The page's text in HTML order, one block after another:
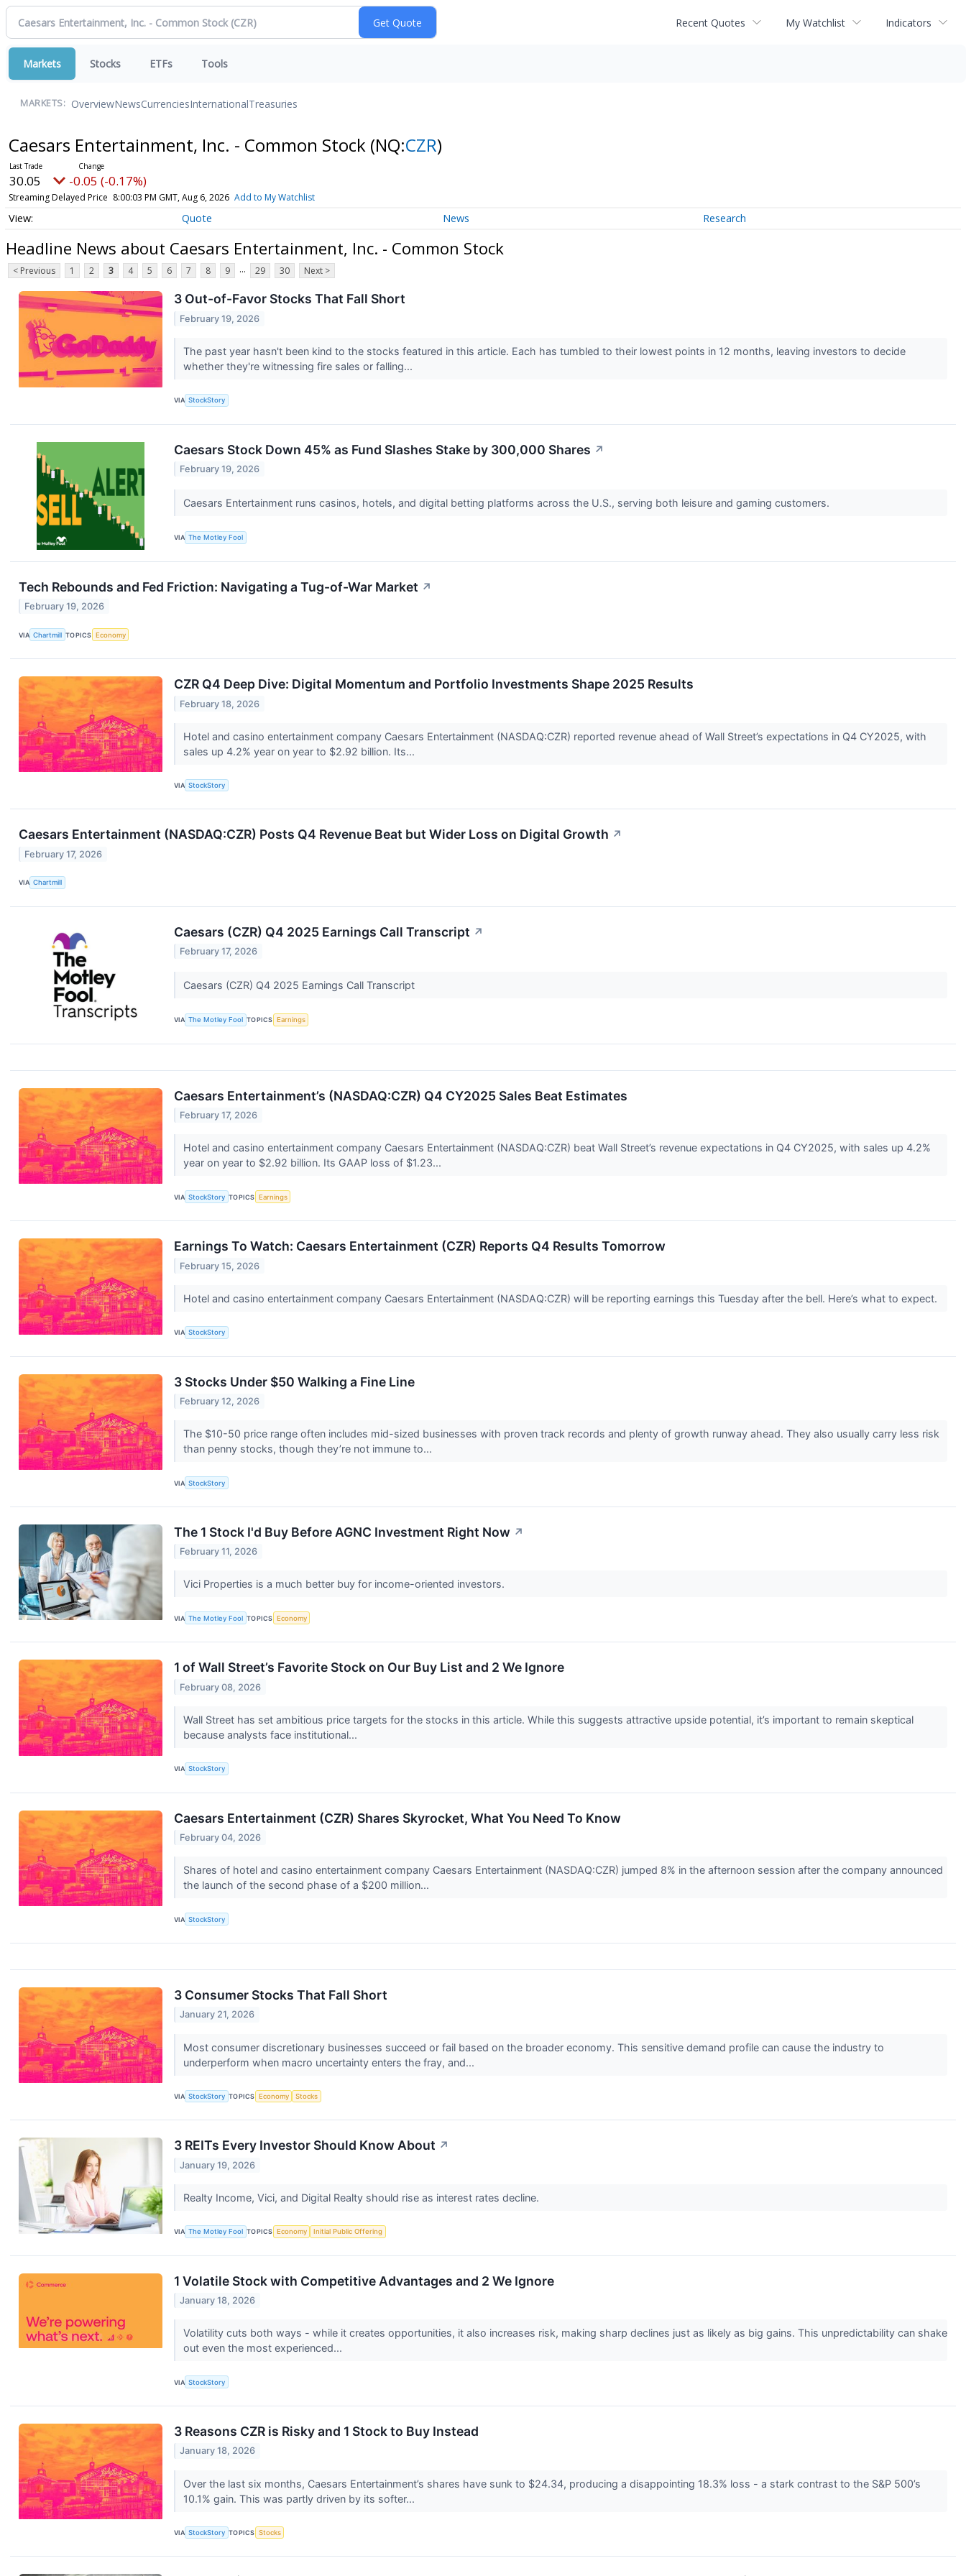
Recent Quotes My Watchlist Indicators
Markets Stocks ETFs Tools
MARKETS: OverviewNewsCurrenciesInternationalTreasuries
Caesars Entertainment, Inc. - Common Stock (NQ:CZR)
30.05 -0.05 (-0.17%)
Streaming Delayed Price 8:00:03 PM GMT, Aug 6, 2026 Add to My Watchlist
Quote News Research
Headline News about Caesars Entertainment, Inc. - Common Stock
< Previous 1 2 3 4 5 6 7 8 9 ... 29 30 Next >
3 Out-of-Favor Stocks That Fall Short
February 19, 2026
The past year hasn't been kind to the stocks featured in this article. Each has tumbled to their lowest points in 12 months, leaving investors to decide
whether they're witnessing fire sales or falling...
VIA StockStory
Caesars Stock Down 45% as Fund Slashes Stake by 300,000 Shares ↗
February 19, 2026
Caesars Entertainment runs casinos, hotels, and digital betting platforms across the U.S., serving both leisure and gaming customers.
VIA The Motley Fool
Tech Rebounds and Fed Friction: Navigating a Tug-of-War Market ↗
February 19, 2026
VIA Chartmill TOPICS Economy
CZR Q4 Deep Dive: Digital Momentum and Portfolio Investments Shape 2025 Results
February 18, 2026
Hotel and casino entertainment company Caesars Entertainment (NASDAQ:CZR) reported revenue ahead of Wall Street’s expectations in Q4 CY2025, with
sales up 4.2% year on year to $2.92 billion. Its...
VIA StockStory
Caesars Entertainment (NASDAQ:CZR) Posts Q4 Revenue Beat but Wider Loss on Digital Growth ↗
February 17, 2026
VIA Chartmill
Caesars (CZR) Q4 2025 Earnings Call Transcript ↗
February 17, 2026
Caesars (CZR) Q4 2025 Earnings Call Transcript
VIA The Motley Fool TOPICS Earnings
Caesars Entertainment’s (NASDAQ:CZR) Q4 CY2025 Sales Beat Estimates
February 17, 2026
Hotel and casino entertainment company Caesars Entertainment (NASDAQ:CZR) beat Wall Street’s revenue expectations in Q4 CY2025, with sales up 4.2%
year on year to $2.92 billion. Its GAAP loss of $1.23...
VIA StockStory TOPICS Earnings
Earnings To Watch: Caesars Entertainment (CZR) Reports Q4 Results Tomorrow
February 15, 2026
Hotel and casino entertainment company Caesars Entertainment (NASDAQ:CZR) will be reporting earnings this Tuesday after the bell. Here’s what to expect.
VIA StockStory
3 Stocks Under $50 Walking a Fine Line
February 12, 2026
The $10-50 price range often includes mid-sized businesses with proven track records and plenty of growth runway ahead. They also usually carry less risk
than penny stocks, though they’re not immune to...
VIA StockStory
The 1 Stock I'd Buy Before AGNC Investment Right Now ↗
February 11, 2026
Vici Properties is a much better buy for income-oriented investors.
VIA The Motley Fool TOPICS Economy
1 of Wall Street’s Favorite Stock on Our Buy List and 2 We Ignore
February 08, 2026
Wall Street has set ambitious price targets for the stocks in this article. While this suggests attractive upside potential, it’s important to remain skeptical
because analysts face institutional...
VIA StockStory
Caesars Entertainment (CZR) Shares Skyrocket, What You Need To Know
February 04, 2026
Shares of hotel and casino entertainment company Caesars Entertainment (NASDAQ:CZR) jumped 8% in the afternoon session after the company announced
the launch of the second phase of a $200 million...
VIA StockStory
3 Consumer Stocks That Fall Short
January 21, 2026
Most consumer discretionary businesses succeed or fail based on the broader economy. This sensitive demand profile can cause the industry to
underperform when macro uncertainty enters the fray, and...
VIA StockStory TOPICS Economy Stocks
3 REITs Every Investor Should Know About ↗
January 19, 2026
Realty Income, Vici, and Digital Realty should rise as interest rates decline.
VIA The Motley Fool TOPICS Economy Initial Public Offering
1 Volatile Stock with Competitive Advantages and 2 We Ignore
January 18, 2026
Volatility cuts both ways - while it creates opportunities, it also increases risk, making sharp declines just as likely as big gains. This unpredictability can shake
out even the most experienced...
VIA StockStory
3 Reasons CZR is Risky and 1 Stock to Buy Instead
January 18, 2026
Over the last six months, Caesars Entertainment’s shares have sunk to $24.34, producing a disappointing 18.3% loss - a stark contrast to the S&P 500’s
10.1% gain. This was partly driven by its softer...
VIA StockStory TOPICS Stocks